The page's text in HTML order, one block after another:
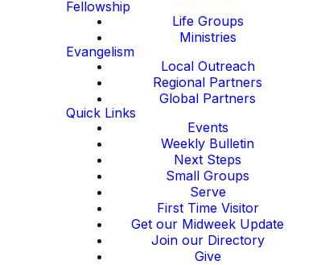
Fellowship
Life Groups
Ministries
Evangelism
Local Outreach
Regional Partners
Global Partners
Quick Links
Events
Weekly Bulletin
Next Steps
Small Groups
Serve
First Time Visitor
Get our Midweek Update
Join our Directory
Give